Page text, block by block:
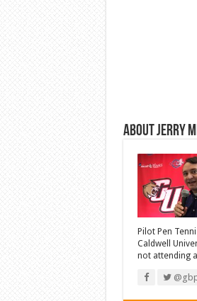
About Jerry
Pilot Pen
Caldwell
not attending